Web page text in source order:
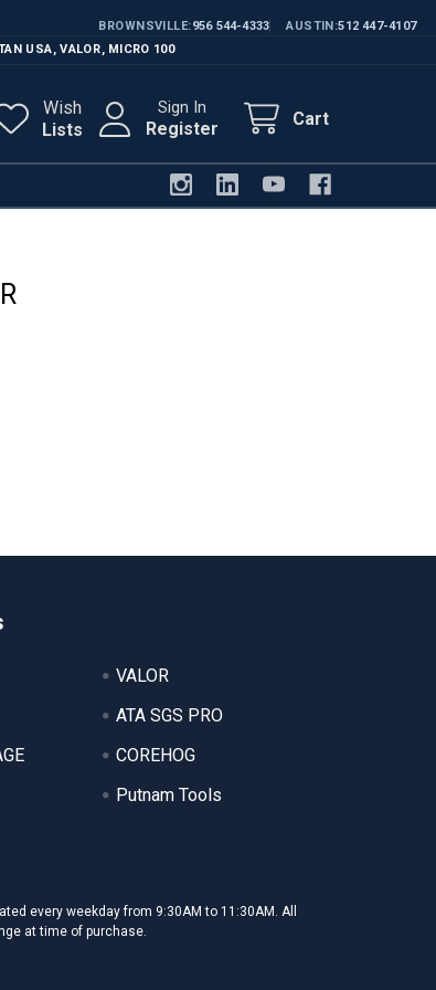
BROWNSVILLE 956 544-4333 AUSTIN 512 447-4107
USA, VALOR, MICRO 100
Wish
Lists
Sign In
Register Cart
VALOR
ATA SGS PRO
COREHOG
Putnam Tools
every weekday from 9:30AM to 11:30AM. All
at time of purchase.